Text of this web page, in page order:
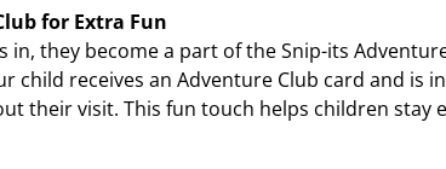
for Extra Fun
in, they become a part of the Snip-its
child receives an Adventure Club card and is
their visit. This fun touch helps children